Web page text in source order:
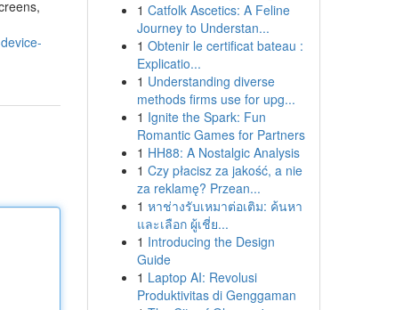
1 Catfolk Ascetics: A Feline
Journey to Understan...
1 Obtenir le certificat bateau :
Explicatio...
1 Understanding diverse
methods firms use for upg...
1 Ignite the Spark: Fun
Romantic Games for Partners
1 HH88: A Nostalgic Analysis
1 Czy płacisz za jakość, a nie
za reklamę? Przean...
1 หาช่างรับเหมาต่อเติม: ค้นหา
และเลือก ผู้เชี่ย...
1 Introducing the Design
Guide
1 Laptop AI: Revolusi
Produktivitas di Genggaman